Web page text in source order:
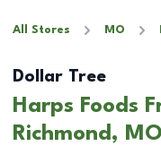
All Stores MO
Dollar Tree
Harps Foods
Richmond, MO